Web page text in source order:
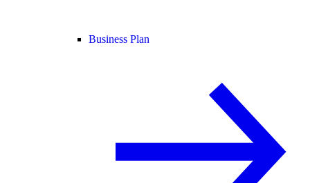
Business Plan